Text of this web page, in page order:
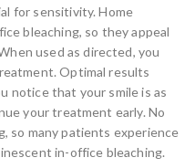
for sensitivity. Home
bleaching, so they appeal
used as directed, you
Optimal results
notice that your smile is as
your treatment early. No
so many patients experience
in-office bleaching.